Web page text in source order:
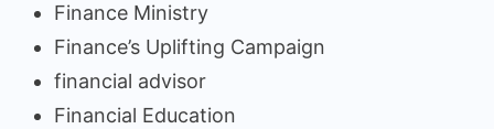
Finance Ministry
Finance’s Uplifting Campaign
financial advisor
Financial Education